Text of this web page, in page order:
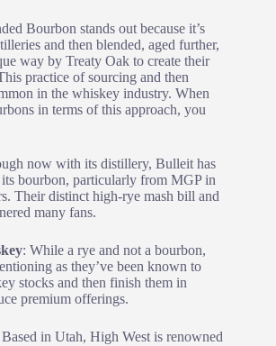
Bourbon stands out because it’s
and then blended, aged further,
way by Treaty Oak to create their
practice of sourcing and then
in the whiskey industry. When
in terms of this approach, you
now with its distillery, Bulleit has
bourbon, particularly from MGP in
Their distinct high-rye mash bill and
many fans.
: While a rye and not a bourbon,
as they’ve been known to
stocks and then finish them in
premium offerings.
Based in Utah, High West is renowned